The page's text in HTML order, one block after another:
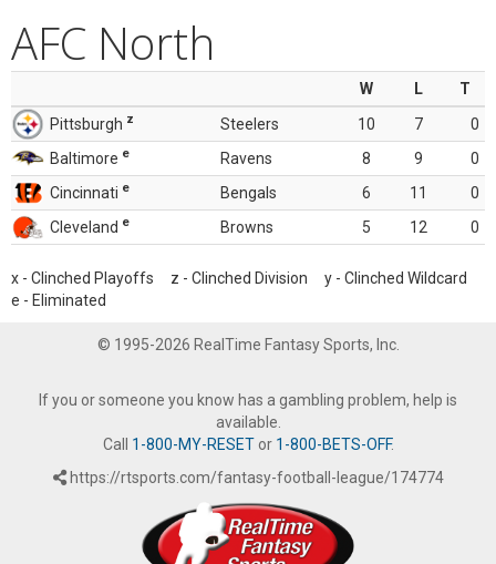
AFC North
W L
T
Pittsburgh z Steelers 10 7
0
Baltimore e Ravens 8 9
0
Cincinnati e Bengals 6 11
0
Cleveland e Browns 5 12 0
x - Clinched Playoffs z - Clinched Division y - Clinched Wildcard
e - Eliminated
© 1995-2026 RealTime Fantasy Sports, Inc.
If you or someone you know has a gambling problem, help is
available.
Call 1-800-MY-RESETor 1-800-BETS-OFF.
https://rtsports.com/fantasy-football-league/174774